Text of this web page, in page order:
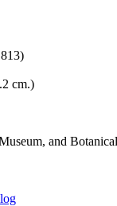
cm.)
and